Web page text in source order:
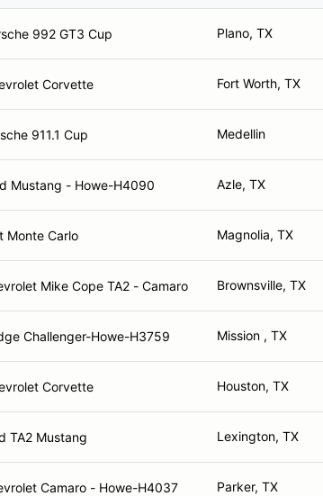
992 GT3 Cup Plano, TX
Corvette Fort Worth, TX
911.1 Cup Medellin
Mustang - Howe-H4090 Azle, TX
Monte Carlo Magnolia, TX
Mike Cope TA2 - Camaro Brownsville, TX
Challenger-Howe-H3759 Mission , TX
Corvette Houston, TX
TA2 Mustang Lexington, TX
Camaro - Howe-H4037 Parker, TX